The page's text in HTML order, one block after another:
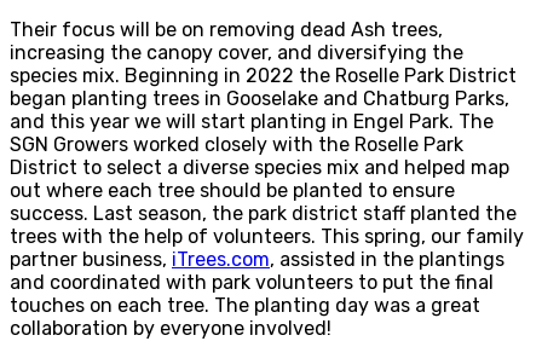
Their focus will be on removing dead Ash trees,
increasing the canopy cover, and diversifying the
species mix. Beginning in 2022 the Roselle Park District
began planting trees in Gooselake and Chatburg Parks,
and this year we will start planting in Engel Park. The
SGN Growers worked closely with the Roselle Park
District to select a diverse species mix and helped map
out where each tree should be planted to ensure
success. Last season, the park district staff planted the
trees with the help of volunteers. This spring, our family
partner business, iTrees.com, assisted in the plantings
and coordinated with park volunteers to put the final
touches on each tree. The planting day was a great
collaboration by everyone involved!